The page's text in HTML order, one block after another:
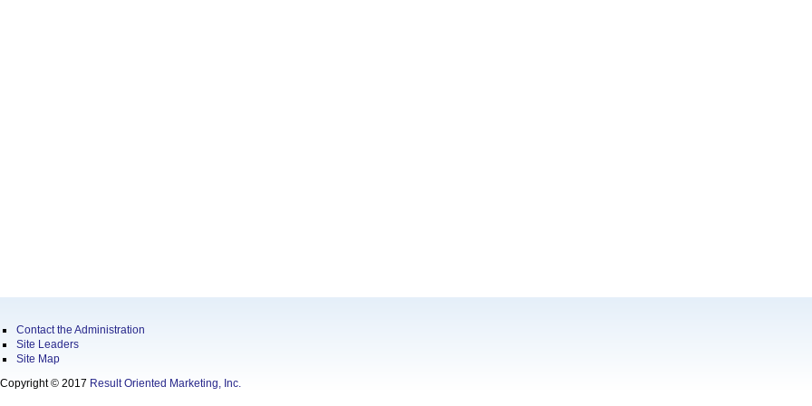
Contact the Administration
Site Leaders
Site Map
Copyright © 2017 Result Oriented Marketing, Inc.